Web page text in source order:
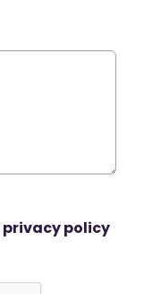
privacy policy